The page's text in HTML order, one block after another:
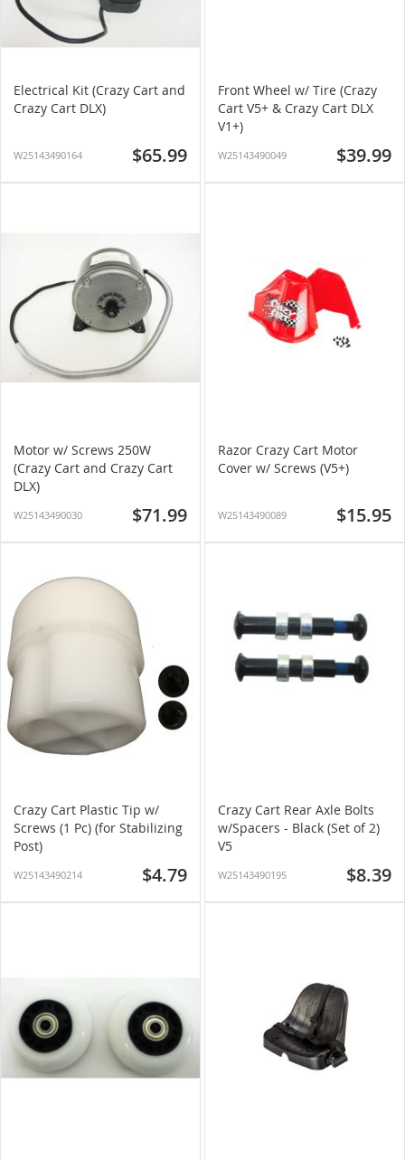
Electrical Kit (Crazy Cart and
Crazy Cart DLX)
W25143490164 $65.99
Front Wheel w/ Tire (Crazy
Cart V5+ & Crazy Cart DLX
V1+)
W25143490049 $39.99
Motor w/ Screws 250W
(Crazy Cart and Crazy Cart
DLX)
W25143490030 $71.99
Razor Crazy Cart Motor
Cover w/ Screws (V5+)
W25143490089 $15.95
Crazy Cart Plastic Tip w/
Screws (1 Pc) (for Stabilizing
Post)
W25143490214 $4.79
Crazy Cart Rear Axle Bolts
w/Spacers - Black (Set of 2)
V5
W25143490195 $8.39